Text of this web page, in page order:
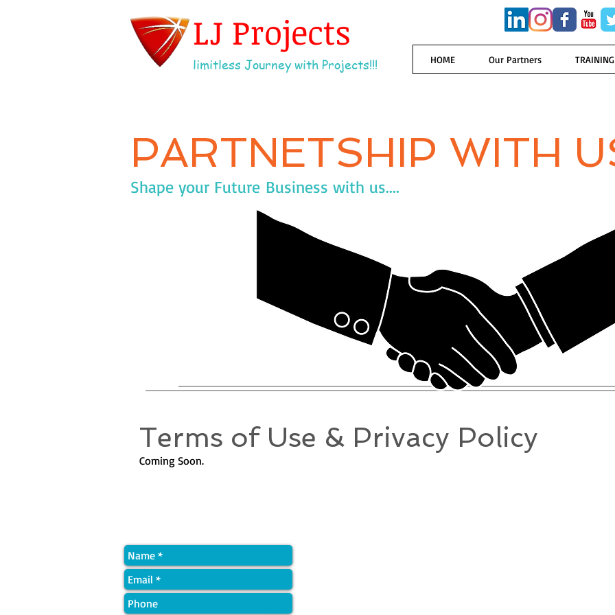
LJ Projects
limitless Journey with Projects!!! HOME Our Partners TRAINING
PARTNETSHIP WITH
Shape your Future Business with us....
Terms of Use & Privacy Policy
Coming Soon.